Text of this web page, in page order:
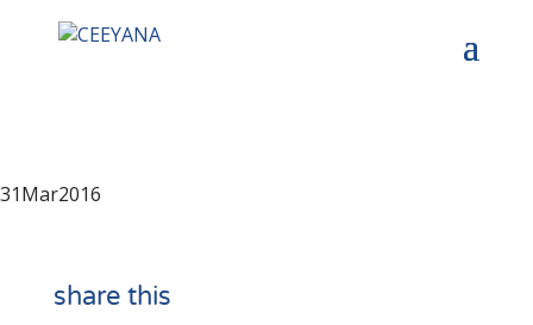
31Mar2016
share this